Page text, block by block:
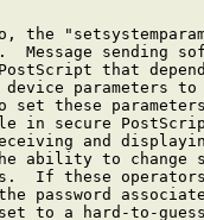
the
Message sending
that
device parameters
set these
in secure
and
ability to change
If these
password
to a hard-to-